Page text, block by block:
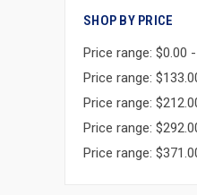
SHOP BY PRICE
Price range: $0.00
Price range:
Price range:
Price range:
Price range: